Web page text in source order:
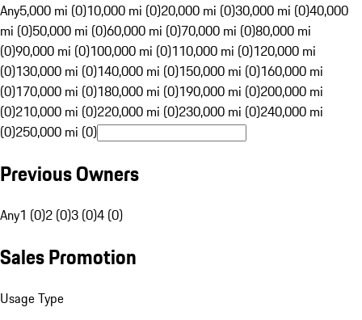
Any5,000 mi (0)10,000 mi (0)20,000 mi (0)30,000 mi (0)40,000
mi (0)50,000 mi (0)60,000 mi (0)70,000 mi (0)80,000 mi
(0)90,000 mi (0)100,000 mi (0)110,000 mi (0)120,000 mi
(0)130,000 mi (0)140,000 mi (0)150,000 mi (0)160,000 mi
(0)170,000 mi (0)180,000 mi (0)190,000 mi (0)200,000 mi
(0)210,000 mi (0)220,000 mi (0)230,000 mi (0)240,000 mi
(0)250,000 mi (0)
Previous Owners
Any1 (0)2 (0)3 (0)4 (0)
Sales Promotion
Usage Type